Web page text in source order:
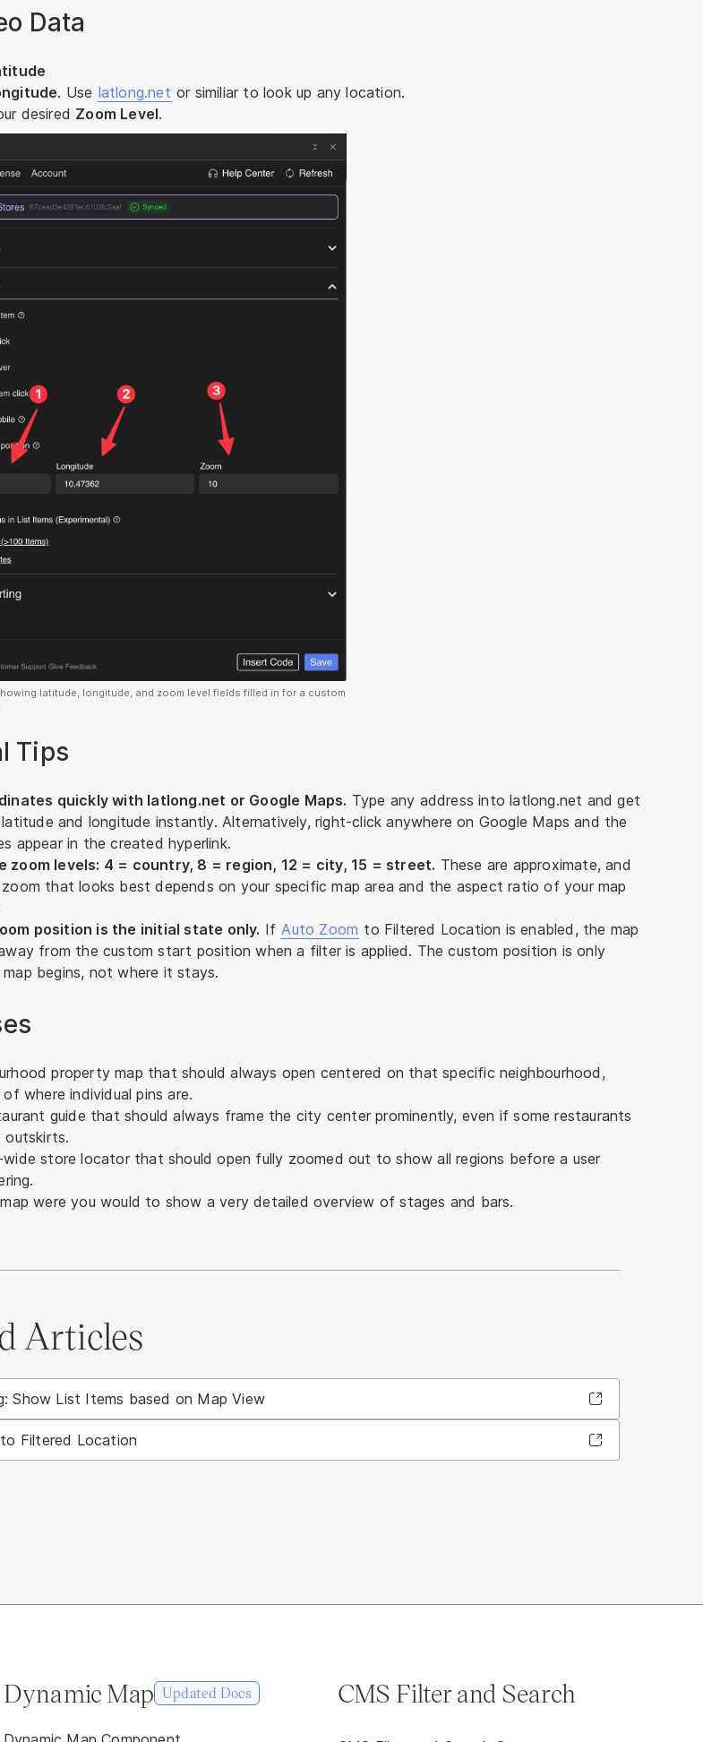
Data
. Use latlong.net or similiar to look up any location.
desired Zoom Level.
latitude, longitude, and zoom level fields filled in for a custom
Tips
quickly with latlong.net or Google Maps. Type any address into latlong.net and get
and longitude instantly. Alternatively, right-click anywhere on Google Maps and the
appear in the created hyperlink.
zoom levels: 4 = country, 8 = region, 12 = city, 15 = street. These are approximate, and
that looks best depends on your specific map area and the aspect ratio of your map
position is the initial state only. If Auto Zoom to Filtered Location is enabled, the map
from the custom start position when a filter is applied. The custom position is only
begins, not where it stays.
property map that should always open centered on that specific neighbourhood,
of where individual pins are.
guide that should always frame the city center prominently, even if some restaurants
outskirts.
store locator that should open fully zoomed out to show all regions before a user
were you would to show a very detailed overview of stages and bars.
Articles
Show List Items based on Map View
Filtered Location
Dynamic Map Updated Docs CMS Filter and Search